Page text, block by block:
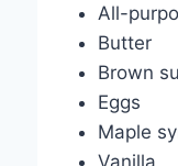
All-
Butter
Brown
Eggs
Maple
Vanilla